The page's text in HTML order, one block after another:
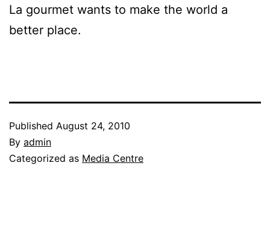
La gourmet wants to make the world a
better place.
Published August 24, 2010
By admin
Categorized as Media Centre